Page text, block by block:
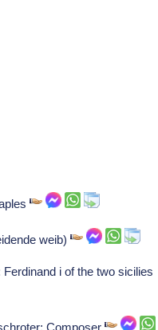
weib)
i of the two sicilies
Composer